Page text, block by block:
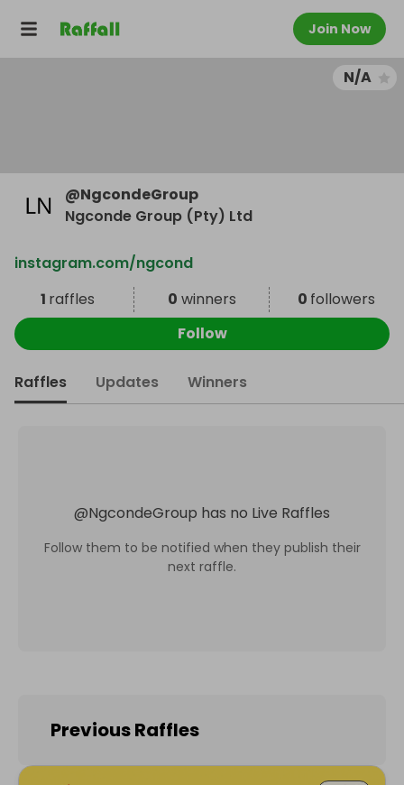
Join Now
N/A
@NgcondeGroup
Ngconde Group (Pty) Ltd
instagram.com/ngcond
1 raffles 0 winners 0 followers
Follow
Raffles Updates Winners
@NgcondeGroup has no Live Raffles
Follow them to be notified when they publish their
next raffle.
Previous Raffles